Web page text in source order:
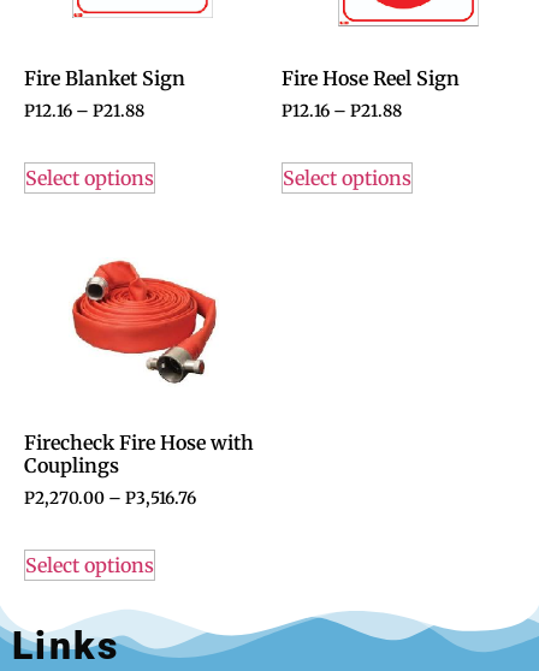
Fire Blanket Sign
P12.16 – P21.88
Select options
Fire Hose Reel Sign
P12.16 – P21.88
Select options
Firecheck Fire Hose with
Couplings
P2,270.00 – P3,516.76
Select options
Links